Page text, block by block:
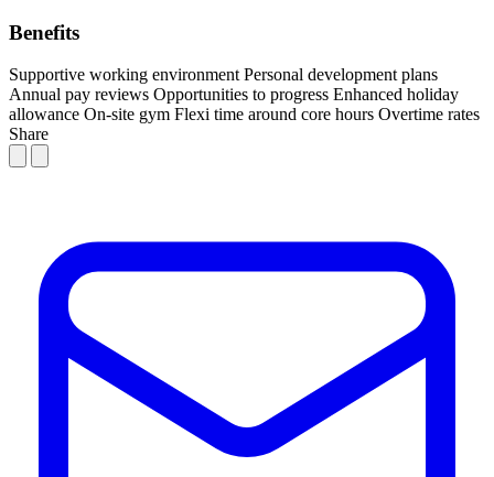
Benefits
Supportive working environment Personal development plans
Annual pay reviews Opportunities to progress Enhanced holiday
allowance On-site gym Flexi time around core hours Overtime rates
Share